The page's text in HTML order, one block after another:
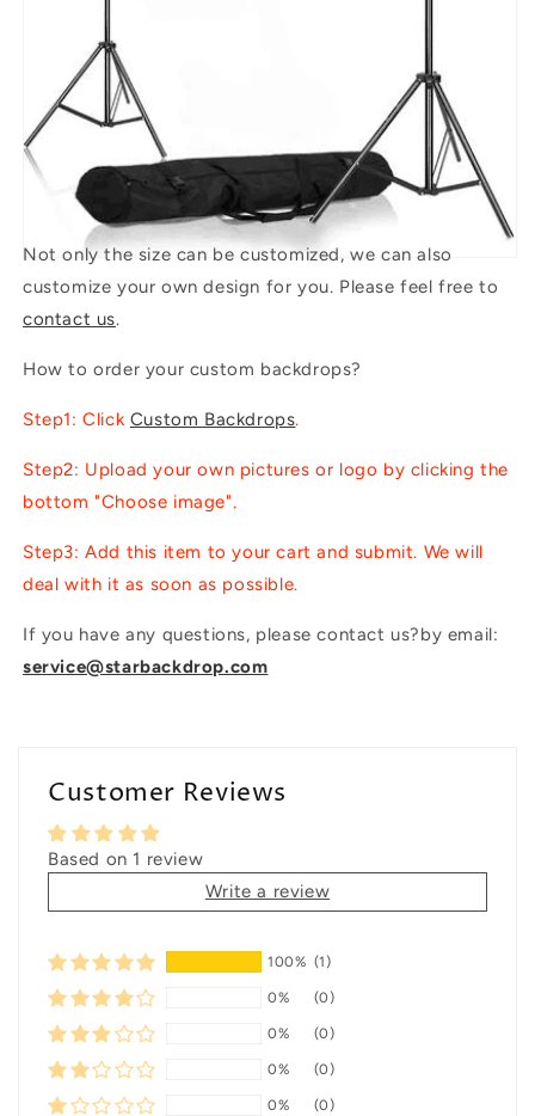
Not only the size can be customized, we can also
customize your own design for you. Please feel free to
contact us.
How to order your custom backdrops?
Step1: Click Custom Backdrops.
Step2: Upload your own pictures or logo by clicking the
bottom "Choose image".
Step3: Add this item to your cart and submit. We will
deal with it as soon as possible.
If you have any questions, please contact us?by email:
service@starbackdrop.com
Customer Reviews
Based on 1 review
Write a review
100% (1)
0% (0)
0% (0)
0% (0)
0% (0)